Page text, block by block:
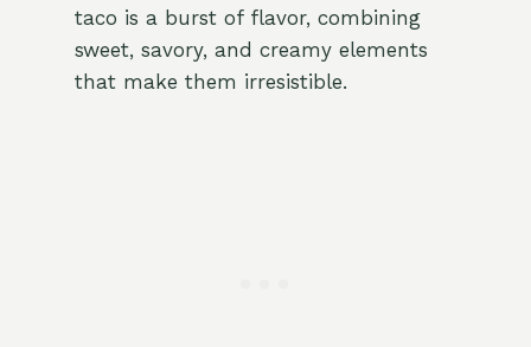
taco is a burst of flavor, combining
sweet, savory, and creamy elements
that make them irresistible.